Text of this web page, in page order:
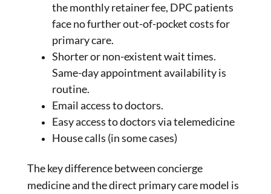
the monthly retainer fee, DPC patients
face no further out-of-pocket costs for
primary care.
Shorter or non-existent wait times.
Same-day appointment availability is
routine.
Email access to doctors.
Easy access to doctors via telemedicine
House calls (in some cases)
The key difference between concierge
medicine and the direct primary care model is